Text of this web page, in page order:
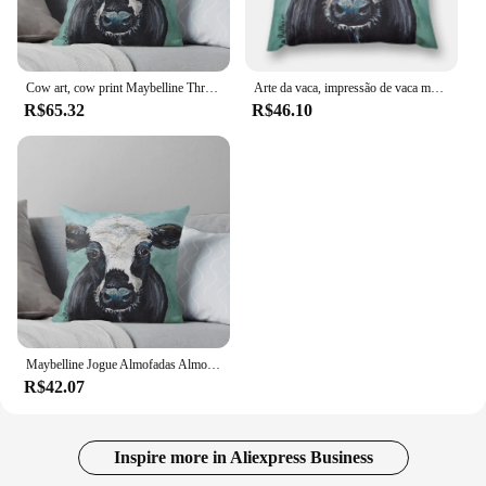
Cow art, cow print Maybelline Throw Pillow Cushions Cover Decorative Sofa Cushions Cushions Home Decor pillow
R$65.32
Arte da vaca, impressão de vaca maybelline lance travesseiro outono decoração almofadas para almofadas decorativas do sofá para crianças travesseiro
R$46.10
Maybelline Jogue Almofadas Almofadas, Arte Vaca, Vaca Imprimir, Almofada Decorativa, Decoração Outono
R$42.07
Inspire more in Aliexpress Business